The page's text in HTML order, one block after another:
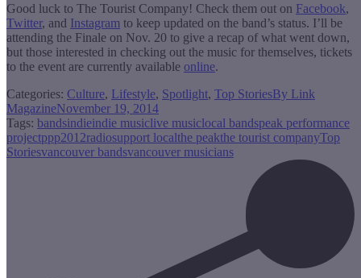
Good luck to The Tourist Company! Check them out on Facebook,
Twitter, and Instagram to keep updated on the band’s status. I’ll be
attending the Finale on Nov. 20 to give a recap of what went down,
but those interested in checking out the music for themselves, tickets
to the event are currently available online.
Categories: Culture, Lifestyle, Spotlight, Top StoriesBy Link
MagazineNovember 19, 2014
Tags: bandsindieindie musiclive musiclocal bandspeak performance
projectppp2012radiosupport localthe peakthe tourist companyTop
Storiesvancouver bandsvancouver musicians